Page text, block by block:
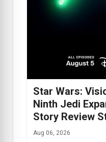
Star Wars:
Ninth Jedi
Story Review
Aug 06, 2026